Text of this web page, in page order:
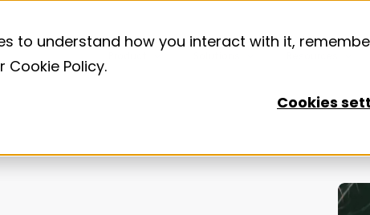
to understand how you interact with it,
Cookie Policy.
Cookies